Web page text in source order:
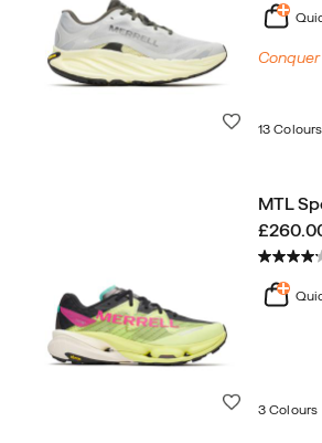
13 Colours
MTL
price
3 Colours